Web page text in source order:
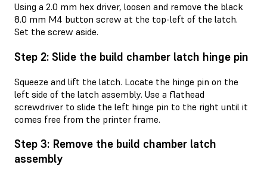
Using a 2.0 mm hex driver, loosen and remove the black
8.0 mm M4 button screw at the top-left of the latch.
Set the screw aside.
Step 2: Slide the build chamber latch hinge pin
Squeeze and lift the latch. Locate the hinge pin on the
left side of the latch assembly. Use a flathead
screwdriver to slide the left hinge pin to the right until it
comes free from the printer frame.
Step 3: Remove the build chamber latch
assembly